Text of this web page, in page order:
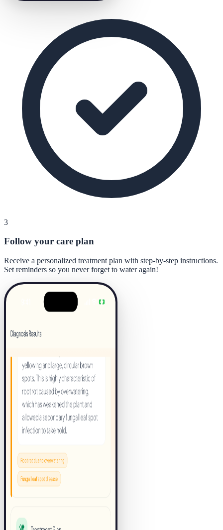
3
Follow your care plan
Receive a personalized treatment plan with step-by-step instructions.
Set reminders so you never forget to water again!